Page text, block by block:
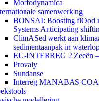
Morfodynamica
samenwerking
BONSAI: Boosting flOod
Systems Anticipating
ClimASed werkt aan
sedimentaanpak in
EU-INTERREG 2 Zeeën
Provaly
Sundanse
Interreg MANABAS